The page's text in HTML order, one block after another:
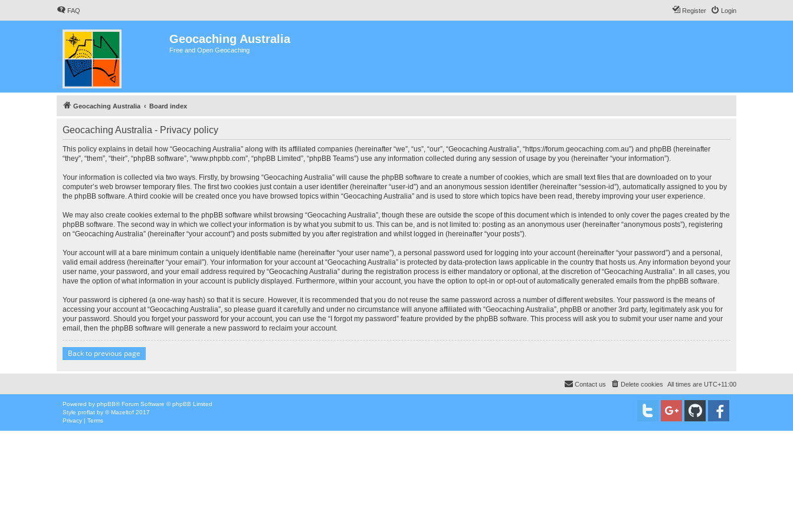
FAQ Login
Register
Geocaching Australia
Free and Open Geocaching
Geocaching Australia Board index
Geocaching Australia - Privacy policy
This policy explains in detail how “Geocaching Australia” along with its affiliated companies (hereinafter “we”, “us”, “our”, “Geocaching Australia”, “https://forum.geocaching.com.au”) and phpBB (hereinafter
“they”, “them”, “their”, “phpBB software”, “www.phpbb.com”, “phpBB Limited”, “phpBB Teams”) use any information collected during any session of usage by you (hereinafter “your information”).
Your information is collected via two ways. Firstly, by browsing “Geocaching Australia” will cause the phpBB software to create a number of cookies, which are small text files that are downloaded on to your
computer’s web browser temporary files. The first two cookies just contain a user identifier (hereinafter “user-id”) and an anonymous session identifier (hereinafter “session-id”), automatically assigned to you by
the phpBB software. A third cookie will be created once you have browsed topics within “Geocaching Australia” and is used to store which topics have been read, thereby improving your user experience.
We may also create cookies external to the phpBB software whilst browsing “Geocaching Australia”, though these are outside the scope of this document which is intended to only cover the pages created by the
phpBB software. The second way in which we collect your information is by what you submit to us. This can be, and is not limited to: posting as an anonymous user (hereinafter “anonymous posts”), registering
on “Geocaching Australia” (hereinafter “your account”) and posts submitted by you after registration and whilst logged in (hereinafter “your posts”).
Your account will at a bare minimum contain a uniquely identifiable name (hereinafter “your user name”), a personal password used for logging into your account (hereinafter “your password”) and a personal,
valid email address (hereinafter “your email”). Your information for your account at “Geocaching Australia” is protected by data-protection laws applicable in the country that hosts us. Any information beyond your
user name, your password, and your email address required by “Geocaching Australia” during the registration process is either mandatory or optional, at the discretion of “Geocaching Australia”. In all cases, you
have the option of what information in your account is publicly displayed. Furthermore, within your account, you have the option to opt-in or opt-out of automatically generated emails from the phpBB software.
Your password is ciphered (a one-way hash) so that it is secure. However, it is recommended that you do not reuse the same password across a number of different websites. Your password is the means of
accessing your account at “Geocaching Australia”, so please guard it carefully and under no circumstance will anyone affiliated with “Geocaching Australia”, phpBB or another 3rd party, legitimately ask you for
your password. Should you forget your password for your account, you can use the “I forgot my password” feature provided by the phpBB software. This process will ask you to submit your user name and your
email, then the phpBB software will generate a new password to reclaim your account.
Back to previous page
All times are UTC+11:00
Delete cookies
Contact us
Powered by phpBB® Forum Software © phpBB Limited
Style proflat by ©Mazeltof 2017
Privacy | Terms